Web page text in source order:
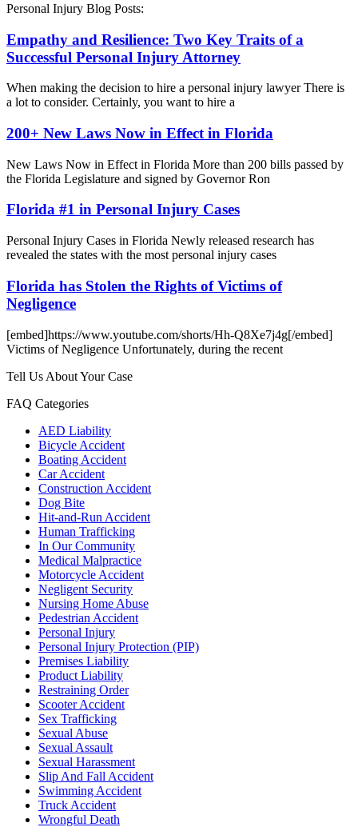
Personal Injury Blog Posts:
Empathy and Resilience: Two Key Traits of a
Successful Personal Injury Attorney
When making the decision to hire a personal injury lawyer There is
a lot to consider. Certainly, you want to hire a
200+ New Laws Now in Effect in Florida
New Laws Now in Effect in Florida More than 200 bills passed by
the Florida Legislature and signed by Governor Ron
Florida #1 in Personal Injury Cases
Personal Injury Cases in Florida Newly released research has
revealed the states with the most personal injury cases
Florida has Stolen the Rights of Victims of
Negligence
[embed]https://www.youtube.com/shorts/Hh-Q8Xe7j4g[/embed]
Victims of Negligence Unfortunately, during the recent
Tell Us About Your Case
FAQ Categories
AED Liability
Bicycle Accident
Boating Accident
Car Accident
Construction Accident
Dog Bite
Hit-and-Run Accident
Human Trafficking
In Our Community
Medical Malpractice
Motorcycle Accident
Negligent Security
Nursing Home Abuse
Pedestrian Accident
Personal Injury
Personal Injury Protection (PIP)
Premises Liability
Product Liability
Restraining Order
Scooter Accident
Sex Trafficking
Sexual Abuse
Sexual Assault
Sexual Harassment
Slip And Fall Accident
Swimming Accident
Truck Accident
Wrongful Death